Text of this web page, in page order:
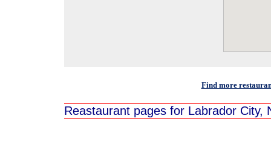
Find more
Reastaurant pages for Labrador City,